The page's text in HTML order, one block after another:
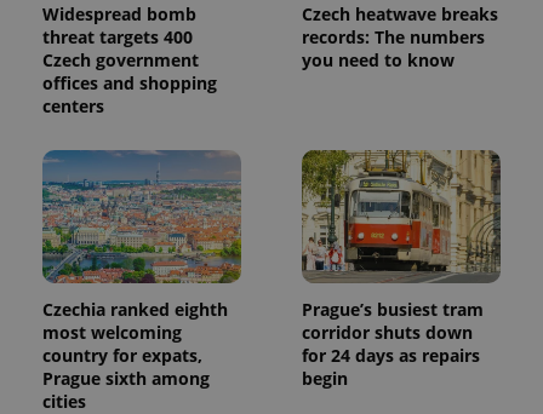
Widespread bomb
threat targets 400
Czech government
offices and shopping
centers
Czech heatwave breaks
records: The numbers
you need to know
Czechia ranked eighth
most welcoming
country for expats,
Prague sixth among
cities
Prague’s busiest tram
corridor shuts down
for 24 days as repairs
begin